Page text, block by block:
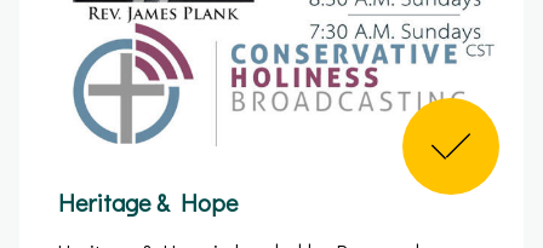
Heritage & Hope